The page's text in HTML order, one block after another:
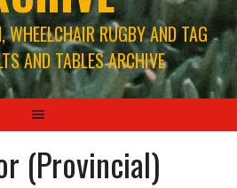
RUGBY AND TAG
AND TABLES ARCHIVE
(Provincial)